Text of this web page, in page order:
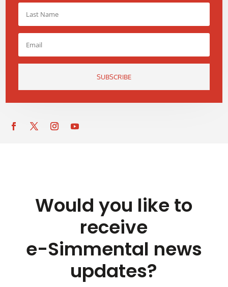
SUBSCRIBE
Would you like to
receive
e-Simmental news
updates?